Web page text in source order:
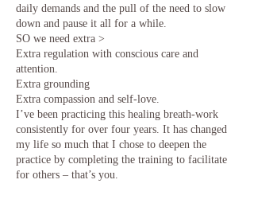
daily demands and the pull of the need to slow
down and pause it all for a while.
SO we need extra >
Extra regulation with conscious care and
attention.
Extra grounding
Extra compassion and self-love.
I’ve been practicing this healing breath-work
consistently for over four years. It has changed
my life so much that I chose to deepen the
practice by completing the training to facilitate
for others – that’s you.